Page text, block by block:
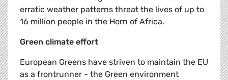
erratic weather patterns threat the lives of up to
16 million people in the Horn of Africa.
Green climate effort
European Greens have striven to maintain the EU
as a frontrunner - the Green environment